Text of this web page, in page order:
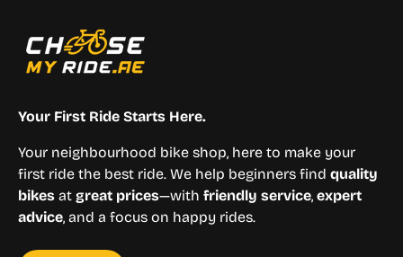
Your First Ride Starts Here.
Your neighbourhood bike shop, here to make your
first ride the best ride. We help beginners find quality
bikes at great prices—with friendly service, expert
advice, and a focus on happy rides.